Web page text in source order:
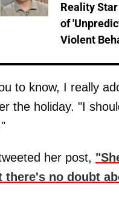
Reality
of
Violent
to know, I really
the holiday. "I
her post,
there's no doubt